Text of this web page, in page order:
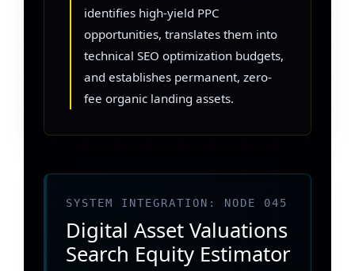
identifies high-yield PPC
opportunities, translates them into
technical SEO optimization budgets,
and establishes permanent, zero-
fee organic landing assets.
SYSTEM INTEGRATION: NODE 045
Digital Asset Valuations
Search Equity Estimator